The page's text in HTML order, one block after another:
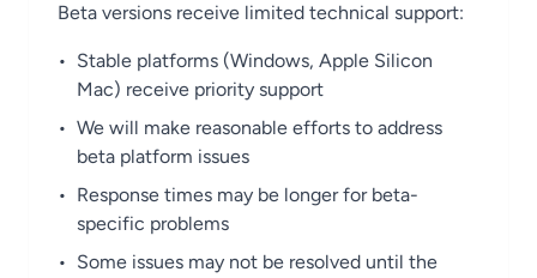
Beta versions receive limited technical support:
• Stable platforms (Windows, Apple Silicon
Mac) receive priority support
• We will make reasonable efforts to address
beta platform issues
• Response times may be longer for beta-
specific problems
• Some issues may not be resolved until the